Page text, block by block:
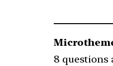
8 questions